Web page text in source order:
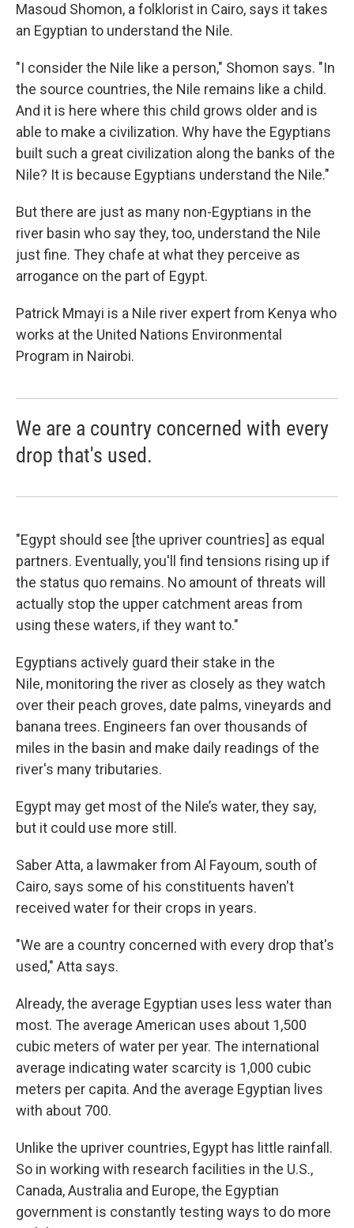
Masoud Shomon, a folklorist in Cairo, says it takes
an Egyptian to understand the Nile.
"I consider the Nile like a person," Shomon says. "In
the source countries, the Nile remains like a child.
And it is here where this child grows older and is
able to make a civilization. Why have the Egyptians
built such a great civilization along the banks of the
Nile? It is because Egyptians understand the Nile."
But there are just as many non-Egyptians in the
river basin who say they, too, understand the Nile
just fine. They chafe at what they perceive as
arrogance on the part of Egypt.
Patrick Mmayi is a Nile river expert from Kenya who
works at the United Nations Environmental
Program in Nairobi.
We are a country concerned with every
drop that's used.
"Egypt should see [the upriver countries] as equal
partners. Eventually, you'll find tensions rising up if
the status quo remains. No amount of threats will
actually stop the upper catchment areas from
using these waters, if they want to."
Egyptians actively guard their stake in the
Nile, monitoring the river as closely as they watch
over their peach groves, date palms, vineyards and
banana trees. Engineers fan over thousands of
miles in the basin and make daily readings of the
river's many tributaries.
Egypt may get most of the Nile’s water, they say,
but it could use more still.
Saber Atta, a lawmaker from Al Fayoum, south of
Cairo, says some of his constituents haven't
received water for their crops in years.
"We are a country concerned with every drop that's
used," Atta says.
Already, the average Egyptian uses less water than
most. The average American uses about 1,500
cubic meters of water per year. The international
average indicating water scarcity is 1,000 cubic
meters per capita. And the average Egyptian lives
with about 700.
Unlike the upriver countries, Egypt has little rainfall.
So in working with research facilities in the U.S.,
Canada, Australia and Europe, the Egyptian
government is constantly testing ways to do more